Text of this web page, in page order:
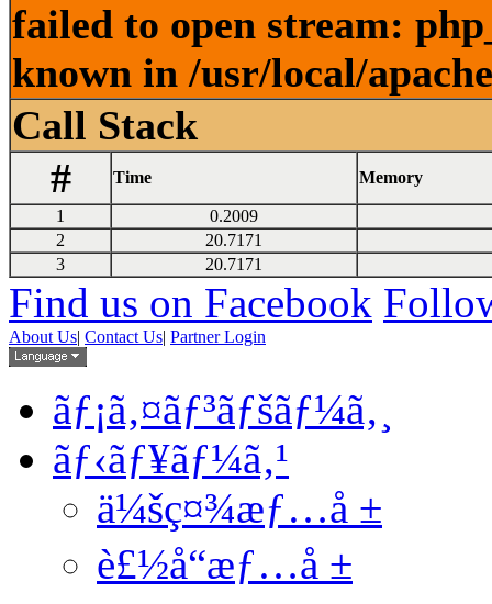
failed to open stream:
known in /usr/local/
Call Stack
#
Time Memory
1
0.2009
2
20.7171
3
20.7171
Find us on Facebook
About Us| Contact Us| Partner Login
ãƒ¡ã‚¤ãƒ³ãƒšãƒ¼ã‚¸
ãƒ‹ãƒ¥ãƒ¼ã‚¹
ä¼šç¤¾æƒ…å ±
è£½å“æƒ…å ±